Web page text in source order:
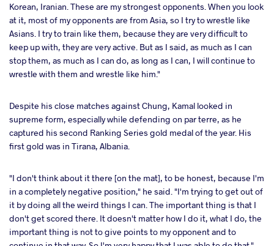
Korean, Iranian. These are my strongest opponents. When you look
at it, most of my opponents are from Asia, so I try to wrestle like
Asians. I try to train like them, because they are very difficult to
keep up with, they are very active. But as I said, as much as I can
stop them, as much as I can do, as long as I can, I will continue to
wrestle with them and wrestle like him."
Despite his close matches against Chung, Kamal looked in
supreme form, especially while defending on par terre, as he
captured his second Ranking Series gold medal of the year. His
first gold was in Tirana, Albania.
"I don't think about it there [on the mat], to be honest, because I'm
in a completely negative position," he said. "I'm trying to get out of
it by doing all the weird things I can. The important thing is that I
don't get scored there. It doesn't matter how I do it, what I do, the
important thing is not to give points to my opponent and to